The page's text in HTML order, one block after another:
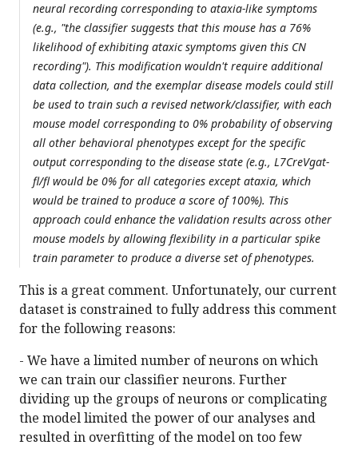
neural recording corresponding to ataxia-like symptoms
(e.g., "the classifier suggests that this mouse has a 76%
likelihood of exhibiting ataxic symptoms given this CN
recording"). This modification wouldn't require additional
data collection, and the exemplar disease models could still
be used to train such a revised network/classifier, with each
mouse model corresponding to 0% probability of observing
all other behavioral phenotypes except for the specific
output corresponding to the disease state (e.g., L7CreVgat-
fl/fl would be 0% for all categories except ataxia, which
would be trained to produce a score of 100%). This
approach could enhance the validation results across other
mouse models by allowing flexibility in a particular spike
train parameter to produce a diverse set of phenotypes.
This is a great comment. Unfortunately, our current
dataset is constrained to fully address this comment
for the following reasons:
- We have a limited number of neurons on which
we can train our classifier neurons. Further
dividing up the groups of neurons or complicating
the model limited the power of our analyses and
resulted in overfitting of the model on too few